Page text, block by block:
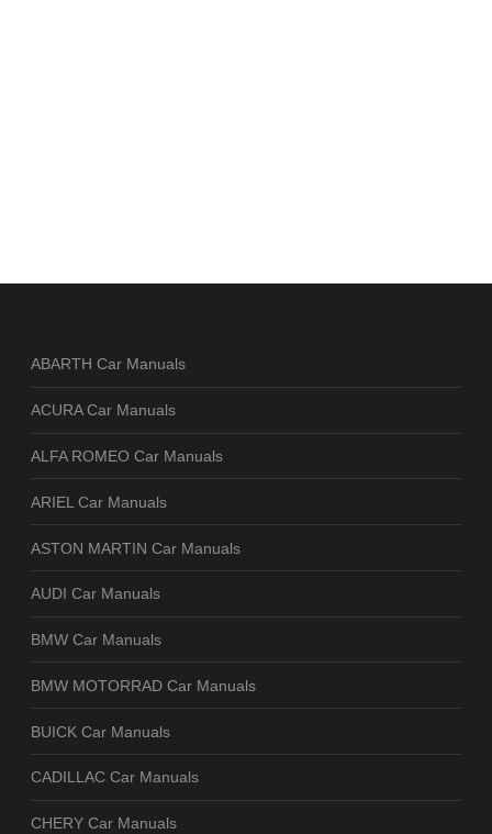
ABARTH Car Manuals
ACURA Car Manuals
ALFA ROMEO Car Manuals
ARIEL Car Manuals
ASTON MARTIN Car Manuals
AUDI Car Manuals
BMW Car Manuals
BMW MOTORRAD Car Manuals
BUICK Car Manuals
CADILLAC Car Manuals
CHERY Car Manuals